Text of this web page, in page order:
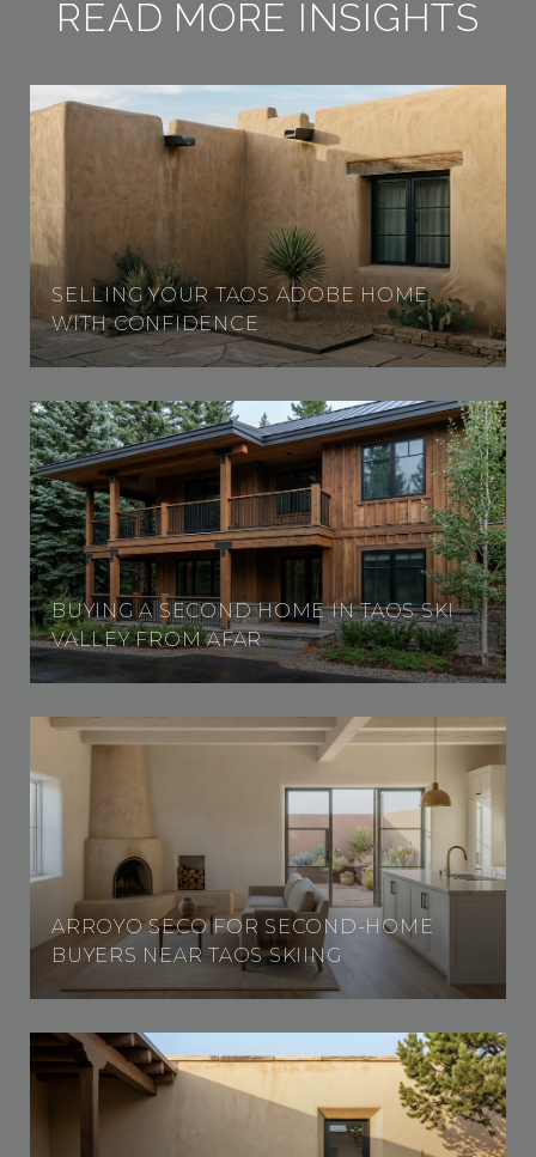
READ MORE INSIGHTS
SELLING YOUR TAOS ADOBE HOME
WITH CONFIDENCE
BUYING A SECOND HOME IN TAOS SKI
VALLEY FROM AFAR
ARROYO SECO FOR SECOND-HOME
BUYERS NEAR TAOS SKIING